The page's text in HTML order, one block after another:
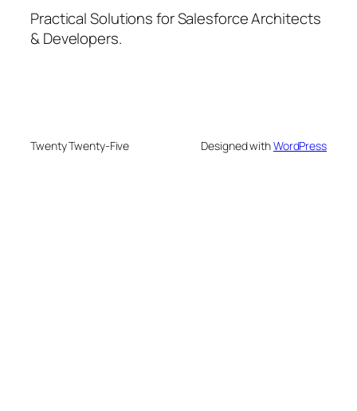
Practical Solutions for Salesforce Architects
& Developers.
Twenty Twenty-Five Designed withWordPress